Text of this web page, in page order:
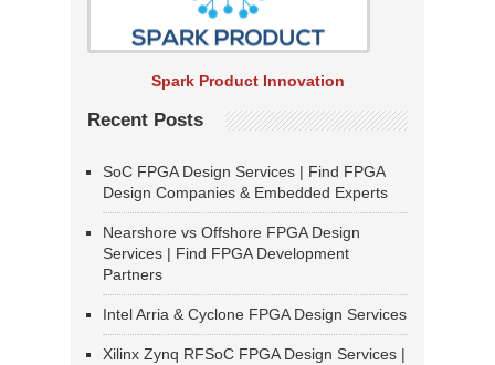
Spark Product Innovation
Recent Posts
SoC FPGA Design Services | Find FPGA
Design Companies & Embedded Experts
Nearshore vs Offshore FPGA Design
Services | Find FPGA Development
Partners
Intel Arria & Cyclone FPGA Design Services
Xilinx Zynq RFSoC FPGA Design Services |